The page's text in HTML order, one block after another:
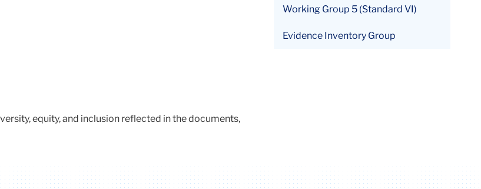
Working Group 5 (Standard VI)
Evidence Inventory Group
equity, and inclusion reflected in the documents,